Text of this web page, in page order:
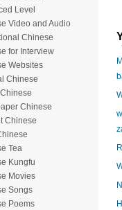
Level
Video and Audio
Chinese
for Interview
Websites
Chinese
Chinese
Chinese
Tea
Kungfu
Movies
Songs
Poems